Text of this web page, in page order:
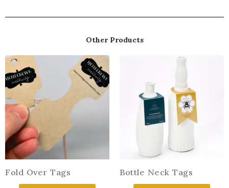
Other Products
Fold Over Tags Bottle Neck Tags